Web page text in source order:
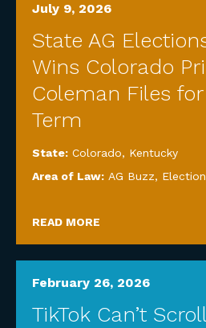
July 9, 2026
State AG
Wins Colorado
Coleman Files
Term
State: Colorado, Kentucky
Area of Law: AG Buzz,
READ MORE
February 26, 2026
TikTok Can’t